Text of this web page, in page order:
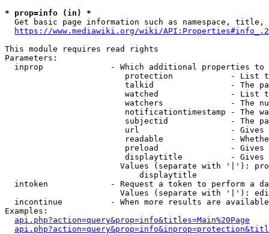
* prop=info (in) *
Get basic page information such as namespace, title,
https://www.mediawiki.org/wiki/
This module requires read rights
Parameters:
inprop              - Which additional properties to
protection            - List
talkid                - The
watched               - List
watchers              - The
notificationtimestamp - The
subjectid             - The
url                   -
readable              -
preload               -
displaytitle          -
Values (separate with '|'):
                            displaytitle
intoken             - Request a token to perform a
Values (separate with '|'):
incontinue          - When more results are
Examples:
api.php?action=query&prop=info&titles=Main%20Page